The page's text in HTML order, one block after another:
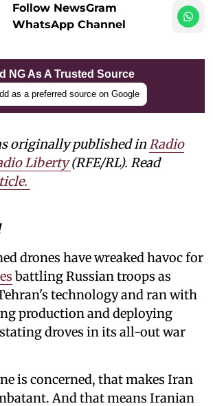
Follow NewsGram
WhatsApp Channel
NG As A Trusted Source
as a preferred source on Google
originally published inRadio
Liberty(RFE/RL). Read
drones have wreaked havoc for
battling Russian troops as
technology and ran with
production and deploying
droves in its all-out war
is concerned, that makes Iran
And that means Iranian